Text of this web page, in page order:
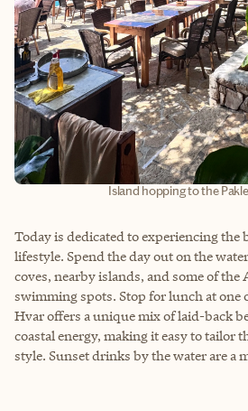
Island hopping to the
Today is dedicated to experiencing the
lifestyle. Spend the day out on the
coves, nearby islands, and some of
swimming spots. Stop for lunch at one
Hvar offers a unique mix of laid-back
coastal energy, making it easy to tailor
style. Sunset drinks by the water are a